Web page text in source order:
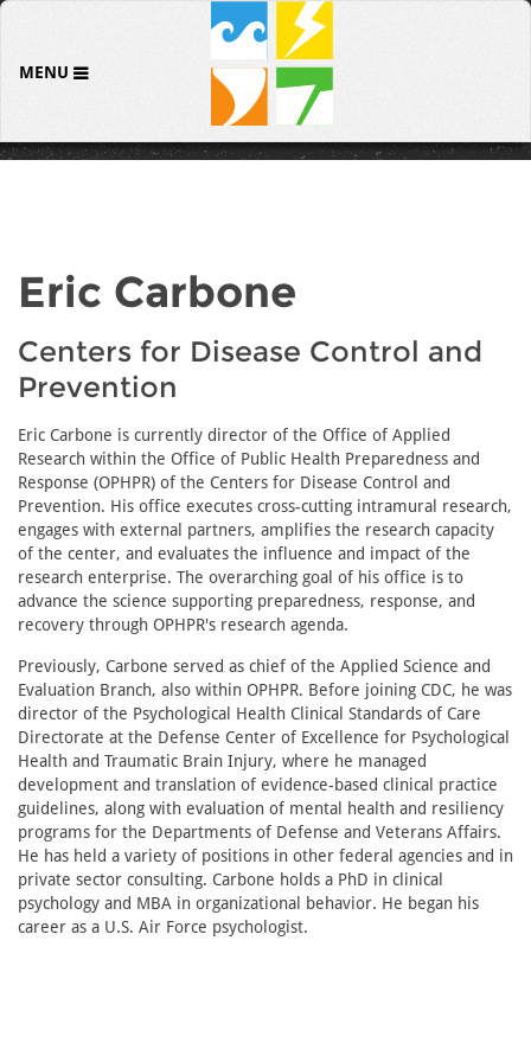
MENU
Eric Carbone
Centers for Disease Control and
Prevention
Eric Carbone is currently director of the Office of Applied
Research within the Office of Public Health Preparedness and
Response (OPHPR) of the Centers for Disease Control and
Prevention. His office executes cross-cutting intramural research,
engages with external partners, amplifies the research capacity
of the center, and evaluates the influence and impact of the
research enterprise. The overarching goal of his office is to
advance the science supporting preparedness, response, and
recovery through OPHPR's research agenda.
Previously, Carbone served as chief of the Applied Science and
Evaluation Branch, also within OPHPR. Before joining CDC, he was
director of the Psychological Health Clinical Standards of Care
Directorate at the Defense Center of Excellence for Psychological
Health and Traumatic Brain Injury, where he managed
development and translation of evidence-based clinical practice
guidelines, along with evaluation of mental health and resiliency
programs for the Departments of Defense and Veterans Affairs.
He has held a variety of positions in other federal agencies and in
private sector consulting. Carbone holds a PhD in clinical
psychology and MBA in organizational behavior. He began his
career as a U.S. Air Force psychologist.